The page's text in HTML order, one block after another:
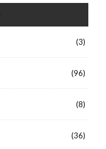
(3)
(96)
(8)
(36)